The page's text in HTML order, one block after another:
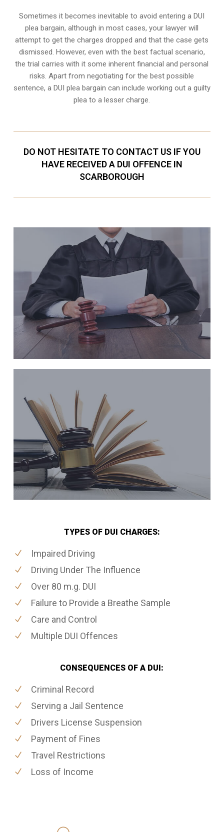
Sometimes it becomes inevitable to avoid entering a DUI
plea bargain, although in most cases, your lawyer will
attempt to get the charges dropped and that the case gets
dismissed. However, even with the best factual scenario,
the trial carries with it some inherent financial and personal
risks. Apart from negotiating for the best possible
sentence, a DUI plea bargain can include working out a guilty
plea to a lesser charge.
DO NOT HESITATE TO CONTACT US IF YOU
HAVE RECEIVED A DUI OFFENCE IN
SCARBOROUGH
TYPES OF DUI CHARGES:
Impaired Driving
Driving Under The Influence
Over 80 m.g. DUI
Failure to Provide a Breathe Sample
Care and Control
Multiple DUI Offences
CONSEQUENCES OF A DUI:
Criminal Record
Serving a Jail Sentence
Drivers License Suspension
Payment of Fines
Travel Restrictions
Loss of Income